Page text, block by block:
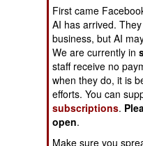
Operations
Human Factors
Special
Warfare by
Numbers
First came
AI has arrived.
business, but AI
We are currently in
staff receive no
when they do, it is
efforts. You can
subscriptions.
open.
Make sure you